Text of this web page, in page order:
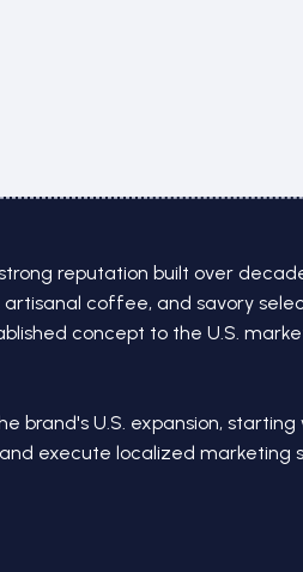
reputation built over
coffee, and savory
concept to the U.S.
brand's U.S. expansion,
execute localized marketing